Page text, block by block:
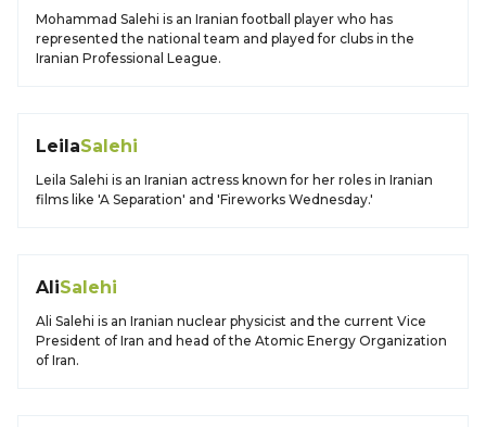
Mohammad Salehi is an Iranian football player who has
represented the national team and played for clubs in the
Iranian Professional League.
LeilaSalehi
Leila Salehi is an Iranian actress known for her roles in Iranian
films like 'A Separation' and 'Fireworks Wednesday.'
AliSalehi
Ali Salehi is an Iranian nuclear physicist and the current Vice
President of Iran and head of the Atomic Energy Organization
of Iran.